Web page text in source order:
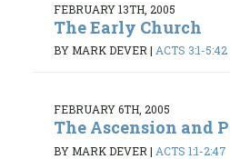
FEBRUARY 13TH, 2005
The Early Church
BY MARK DEVER | ACTS 3:1-5:42
FEBRUARY 6TH, 2005
The Ascension and
BY MARK DEVER | ACTS 1:1-2:47